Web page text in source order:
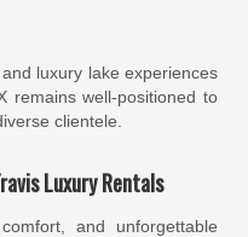
luxury lake experiences
remains well-positioned to
clientele.
Luxury Rentals
and unforgettable